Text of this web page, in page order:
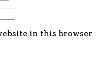
in this browser